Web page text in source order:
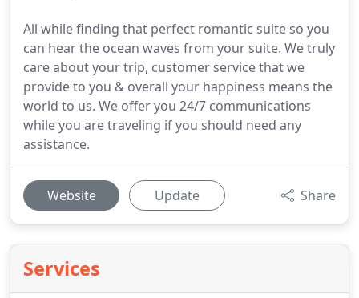
All while finding that perfect romantic suite so you
can hear the ocean waves from your suite. We truly
care about your trip, customer service that we
provide to you & overall your happiness means the
world to us. We offer you 24/7 communications
while you are traveling if you should need any
assistance.
Website Update Share
Services